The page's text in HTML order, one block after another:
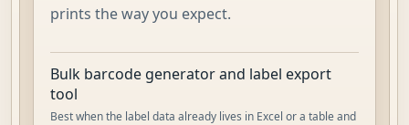
prints the way you expect.
Bulk barcode generator and label export
tool
Best when the label data already lives in Excel or a table and